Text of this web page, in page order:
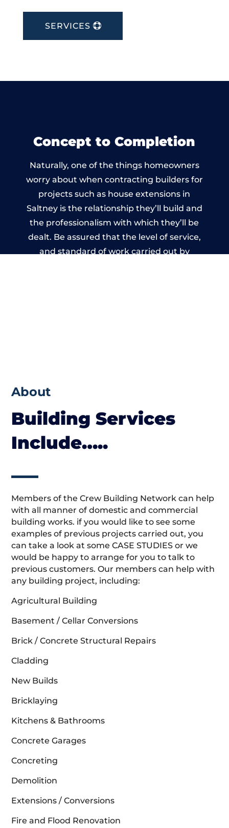
SERVICES
Concept to Completion
Naturally, one of the things homeowners
worry about when contracting builders for
projects such as house extensions in
Saltney is the relationship they’ll build and
the professionalism with which they’ll be
dealt. Be assured that the level of service,
and standard of work carried out by
About
Building Services
Include…..
Members of the Crew Building Network can help
with all manner of domestic and commercial
building works. if you would like to see some
examples of previous projects carried out, you
can take a look at some CASE STUDIES or we
would be happy to arrange for you to talk to
previous customers. Our members can help with
any building project, including:
Agricultural Building
Basement / Cellar Conversions
Brick / Concrete Structural Repairs
Cladding
New Builds
Bricklaying
Kitchens & Bathrooms
Concrete Garages
Concreting
Demolition
Extensions / Conversions
Fire and Flood Renovation